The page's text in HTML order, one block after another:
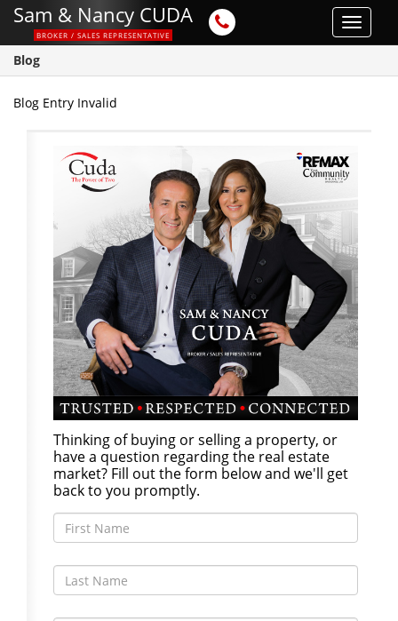
Toggle
Sam & Nancy CUDA
BROKER / SALES REPRESENTATIVE
Blog
Blog Entry Invalid
Thinking of buying or selling a property, or
have a question regarding the real estate
market? Fill out the form below and we'll get
back to you promptly.